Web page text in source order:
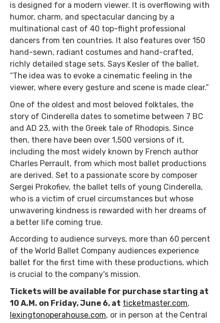
is designed for a modern viewer. It is overflowing with
humor, charm, and spectacular dancing by a
multinational cast of 40 top-flight professional
dancers from ten countries. It also features over 150
hand-sewn, radiant costumes and hand-crafted,
richly detailed stage sets. Says Kesler of the ballet,
“The idea was to evoke a cinematic feeling in the
viewer, where every gesture and scene is made clear.”
One of the oldest and most beloved folktales, the
story of Cinderella dates to sometime between 7 BC
and AD 23, with the Greek tale of Rhodopis. Since
then, there have been over 1,500 versions of it,
including the most widely known by French author
Charles Perrault, from which most ballet productions
are derived. Set to a passionate score by composer
Sergei Prokofiev, the ballet tells of young Cinderella,
who is a victim of cruel circumstances but whose
unwavering kindness is rewarded with her dreams of
a better life coming true.
According to audience surveys, more than 60 percent
of the World Ballet Company audiences experience
ballet for the first time with these productions, which
is crucial to the company's mission.
Tickets will be available for purchase starting at
10 A.M. on Friday, June 6, at ticketmaster.com,
lexingtonoperahouse.com, or in person at the Central